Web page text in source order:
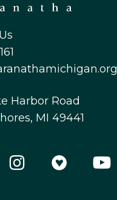
Harbor Road
MI 49441